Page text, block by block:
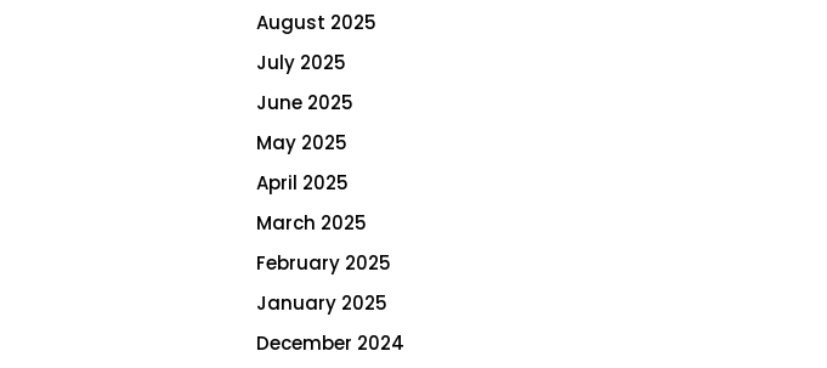
August 2025
July 2025
June 2025
May 2025
April 2025
March 2025
February 2025
January 2025
December 2024